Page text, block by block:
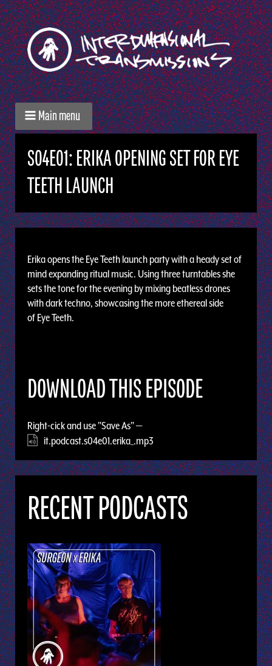
Main menu
S04E01: ERIKA OPENING SET FOR EYE
TEETH LAUNCH
Erika opens the Eye Teeth launch party with a heady set of
mind expanding ritual music. Using three turntables she
sets the tone for the evening by mixing beatless drones
with dark techno, showcasing the more ethereal side
of Eye Teeth.
DOWNLOAD THIS EPISODE
Right-cick and use "Save As" —
it.podcast.s04e01.erika_.mp3
RECENT PODCASTS